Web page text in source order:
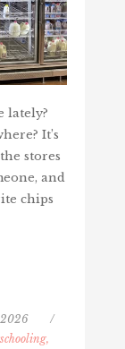
lately?
It’s
stores
and
chips
/